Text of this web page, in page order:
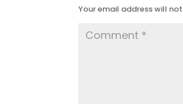
Your email address will